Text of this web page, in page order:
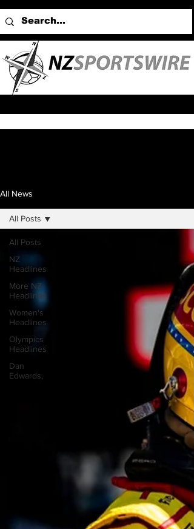
All News
All Posts
NZ
Headlines
More NZ
Headlines
Women's
Headlines
Olympics
Headlines
Dan
Edwards,
All Posts